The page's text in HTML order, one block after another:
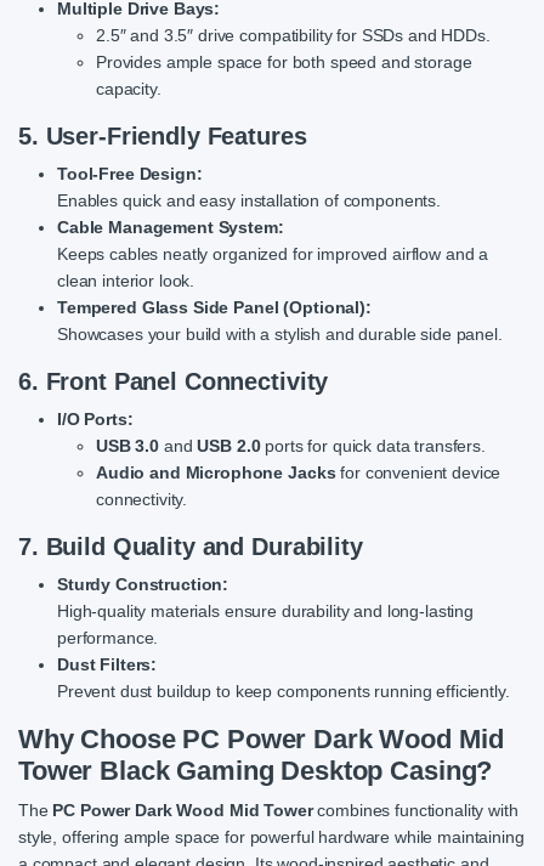
Multiple Drive Bays:
2.5″ and 3.5″ drive compatibility for SSDs and HDDs.
Provides ample space for both speed and storage
capacity.
5. User-Friendly Features
Tool-Free Design:
Enables quick and easy installation of components.
Cable Management System:
Keeps cables neatly organized for improved airflow and a
clean interior look.
Tempered Glass Side Panel (Optional):
Showcases your build with a stylish and durable side panel.
6. Front Panel Connectivity
I/O Ports:
USB 3.0 andUSB 2.0ports for quick data transfers.
Audio and Microphone Jacks for convenient device
connectivity.
7. Build Quality and Durability
Sturdy Construction:
High-quality materials ensure durability and long-lasting
performance.
Dust Filters:
Prevent dust buildup to keep components running efficiently.
Why Choose PC Power Dark Wood Mid
Tower Black Gaming Desktop Casing?
The PC Power Dark Wood Mid Towercombines functionality with
style, offering ample space for powerful hardware while maintaining